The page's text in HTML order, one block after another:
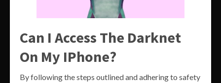
Can I Access The Darknet
On My IPhone?
By following the steps outlined and adhering to safety